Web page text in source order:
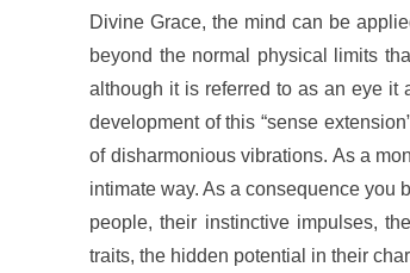
Divine Grace, the mind can be
beyond the normal physical limits
although it is referred to as an eye it
development of this “sense
of disharmonious vibrations. As a
intimate way. As a consequence you
people, their instinctive impulses,
traits, the hidden potential in their